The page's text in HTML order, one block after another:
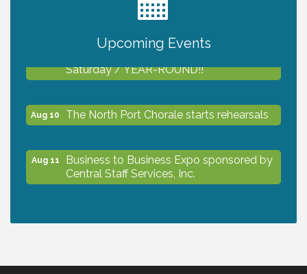
Upcoming Events
2027 PET CALENDAR PHOTO CONTEST
Shop Local North Port Market - EVERY
Saturday / YEAR-ROUND!!
Aug 10 The North Port Chorale starts rehearsals
Aug 11
Business to Business Expo sponsored by
Central Staff Services, Inc.